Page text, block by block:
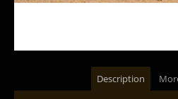
Description